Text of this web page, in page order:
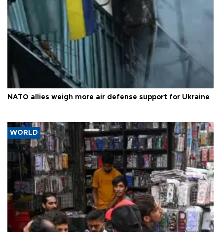
NATO allies weigh more air defense support for Ukraine
WORLD